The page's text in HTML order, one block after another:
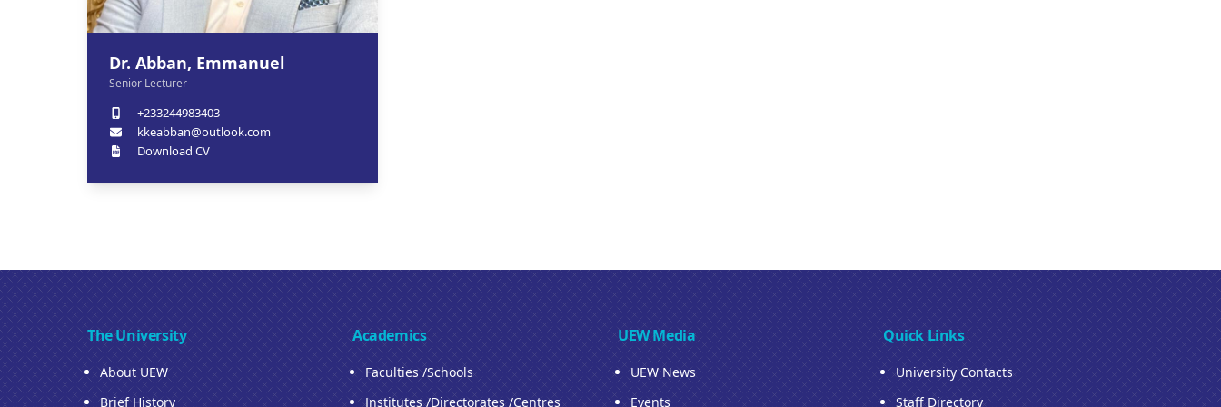
Dr. Abban, Emmanuel
Senior Lecturer
+233244983403
kkeabban@outlook.com
Download CV
The University
About UEW
Brief History
Academics
Faculties /Schools
Institutes /Directorates /Centres
UEW Media
UEW News
Events
Quick Links
University Contacts
Staff Directory